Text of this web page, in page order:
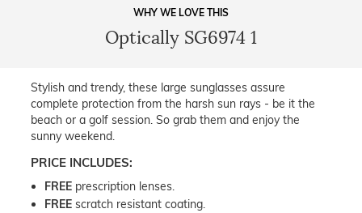
WHY WE LOVE THIS
Optically SG6974 1
Stylish and trendy, these large sunglasses assure
complete protection from the harsh sun rays - be it the
beach or a golf session. So grab them and enjoy the
sunny weekend.
PRICE INCLUDES:
FREE prescription lenses.
FREE scratch resistant coating.